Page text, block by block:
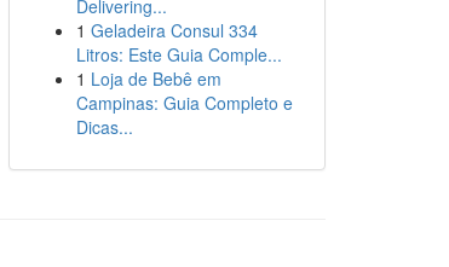
Delivering...
1 Geladeira Consul 334
Litros: Este Guia Comple...
1 Loja de Bebê em
Campinas: Guia Completo e
Dicas...